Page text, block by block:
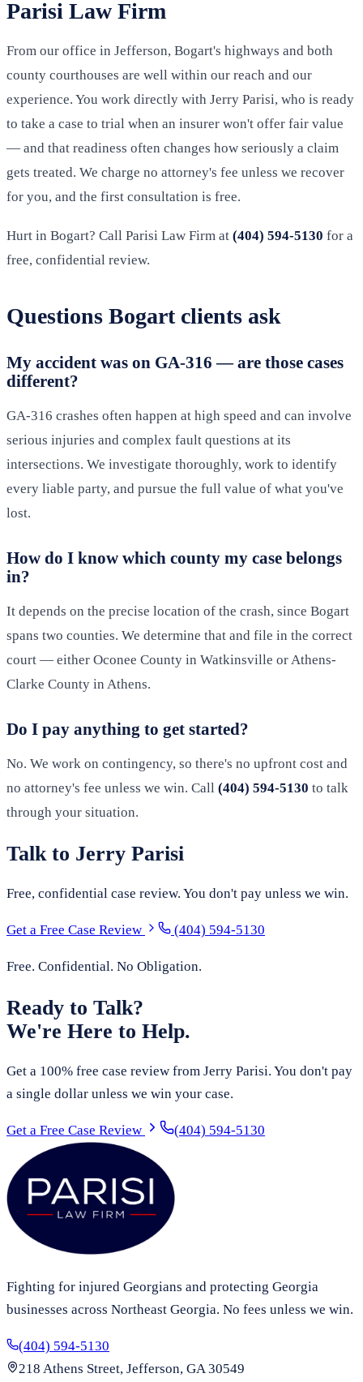
Parisi Law Firm
From our office in Jefferson, Bogart's highways and both
county courthouses are well within our reach and our
experience. You work directly with Jerry Parisi, who is ready
to take a case to trial when an insurer won't offer fair value
— and that readiness often changes how seriously a claim
gets treated. We charge no attorney's fee unless we recover
for you, and the first consultation is free.
Hurt in Bogart? Call Parisi Law Firm at (404) 594-5130 for a
free, confidential review.
Questions Bogart clients ask
My accident was on GA-316 — are those cases
different?
GA-316 crashes often happen at high speed and can involve
serious injuries and complex fault questions at its
intersections. We investigate thoroughly, work to identify
every liable party, and pursue the full value of what you've
lost.
How do I know which county my case belongs
in?
It depends on the precise location of the crash, since Bogart
spans two counties. We determine that and file in the correct
court — either Oconee County in Watkinsville or Athens-
Clarke County in Athens.
Do I pay anything to get started?
No. We work on contingency, so there's no upfront cost and
no attorney's fee unless we win. Call (404) 594-5130 to talk
through your situation.
Talk to Jerry Parisi
Free, confidential case review. You don't pay unless we win.
Get a Free Case Review (404) 594-5130
Free. Confidential. No Obligation.
Ready to Talk?
We're Here to Help.
Get a 100% free case review from Jerry Parisi. You don't pay
a single dollar unless we win your case.
Get a Free Case Review (404) 594-5130
Fighting for injured Georgians and protecting Georgia
businesses across Northeast Georgia. No fees unless we win.
(404) 594-5130
218 Athens Street, Jefferson, GA 30549